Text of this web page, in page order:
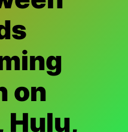
on
Hulu,